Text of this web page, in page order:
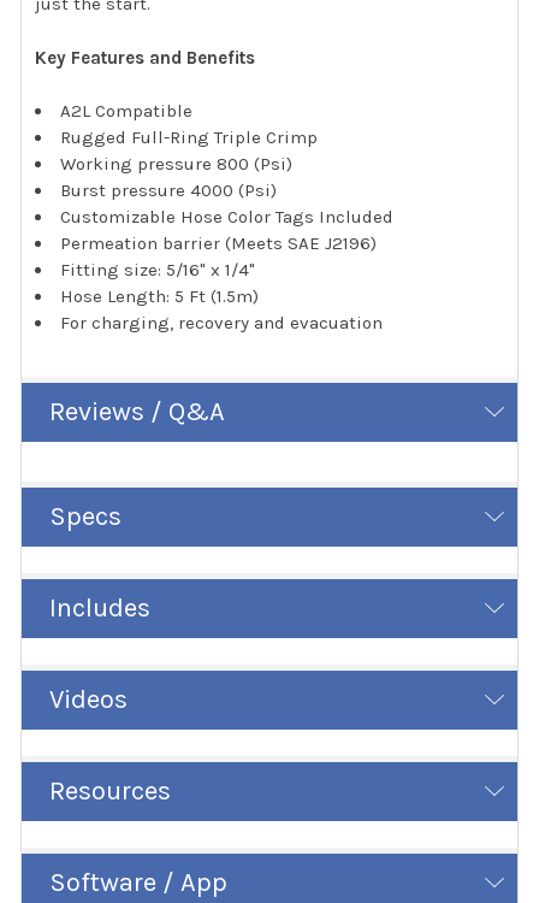
Key Features and Benefits
A2L Compatible
Rugged Full-Ring Triple Crimp
Working pressure 800 (Psi)
Burst pressure 4000 (Psi)
Customizable Hose Color Tags Included
Permeation barrier (Meets SAE J2196)
Fitting size: 5/16" x 1/4"
Hose Length: 5 Ft (1.5m)
For charging, recovery and evacuation
Reviews / Q&A
Specs
Includes
Videos
Resources
Software / App